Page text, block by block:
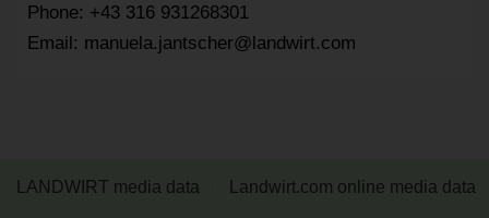
Phone: +43 316 931268301
Email: manuela.jantscher@landwirt.com
LANDWIRT media data Landwirt.com online media data